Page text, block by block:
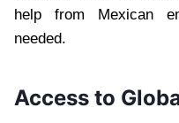
help from Mexican
needed.
Access to